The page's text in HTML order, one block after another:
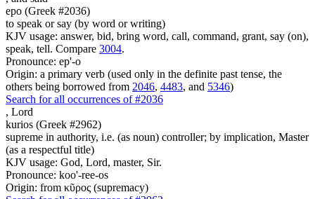
epo (Greek #2036)
to speak or say (by word or writing)
KJV usage: answer, bid, bring word, call, command, grant, say (on),
speak, tell. Compare 3004.
Pronounce: ep'-o
Origin: a primary verb (used only in the definite past tense, the
others being borrowed from 2046, 4483, and 5346)
Search for all occurrences of #2036
, Lord
kurios (Greek #2962)
supreme in authority, i.e. (as noun) controller; by implication, Master
(as a respectful title)
KJV usage: God, Lord, master, Sir.
Pronounce: koo'-ree-os
Origin: from κῦρος (supremacy)